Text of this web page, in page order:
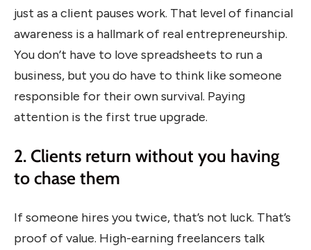
just as a client pauses work. That level of financial
awareness is a hallmark of real entrepreneurship.
You don’t have to love spreadsheets to run a
business, but you do have to think like someone
responsible for their own survival. Paying
attention is the first true upgrade.
2. Clients return without you having
to chase them
If someone hires you twice, that’s not luck. That’s
proof of value. High-earning freelancers talk